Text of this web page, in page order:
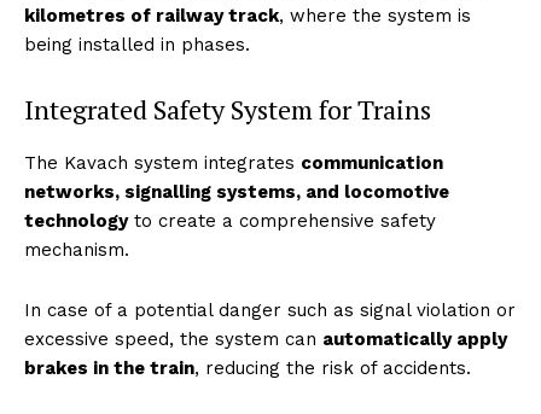
kilometres of railway track, where the system is
being installed in phases.
Integrated Safety System for Trains
The Kavach system integrates communication
networks, signalling systems, and locomotive
technologyto create a comprehensive safety
mechanism.
In case of a potential danger such as signal violation or
excessive speed, the system can automatically apply
brakes in the train, reducing the risk of accidents.